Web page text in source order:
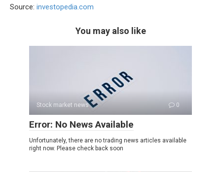
Source: investopedia.com
You may also like
Stock market news 0
Error: No News Available
Unfortunately, there are no trading news articles available
right now. Please check back soon